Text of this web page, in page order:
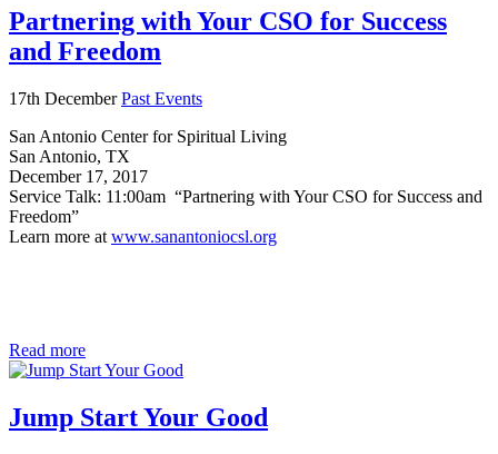
Partnering with Your CSO for Success
and Freedom
17th DecemberPast Events
San Antonio Center for Spiritual Living
San Antonio, TX
December 17, 2017
Service Talk: 11:00am “Partnering with Your CSO for Success and
Freedom”
Learn more at www.sanantoniocsl.org
Read more
Jump Start Your Good